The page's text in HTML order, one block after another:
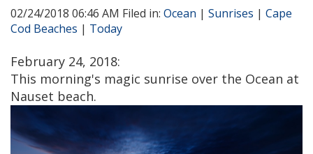
02/24/2018 06:46 AM Filed in: Ocean | Sunrises | Cape
Cod Beaches | Today
February 24, 2018:
This morning's magic sunrise over the Ocean at
Nauset beach.